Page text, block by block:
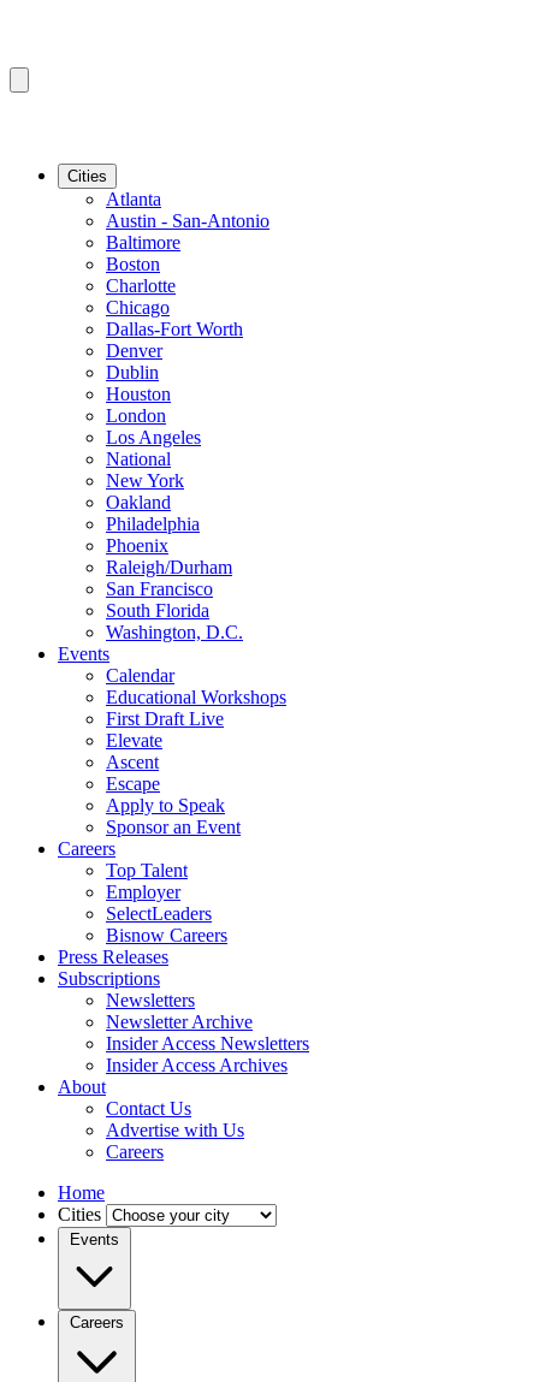
Cities
Atlanta
Austin - San-Antonio
Baltimore
Boston
Charlotte
Chicago
Dallas-Fort Worth
Denver
Dublin
Houston
London
Los Angeles
National
New York
Oakland
Philadelphia
Phoenix
Raleigh/Durham
San Francisco
South Florida
Washington, D.C.
Events
Calendar
Educational Workshops
First Draft Live
Elevate
Ascent
Escape
Apply to Speak
Sponsor an Event
Careers
Top Talent
Employer
SelectLeaders
Bisnow Careers
Press Releases
Subscriptions
Newsletters
Newsletter Archive
Insider Access Newsletters
Insider Access Archives
About
Contact Us
Advertise with Us
Careers
Home
Cities
Events
Careers